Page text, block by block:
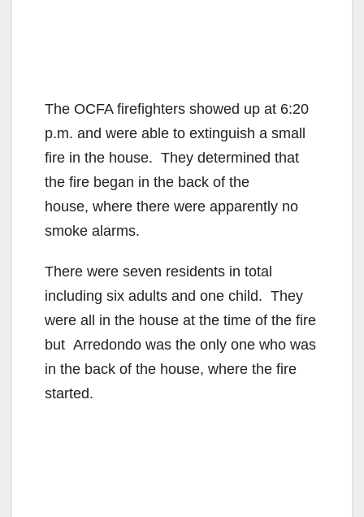
The OCFA firefighters showed up at 6:20
p.m. and were able to extinguish a small
fire in the house. They determined that
the fire began in the back of the
house, where there were apparently no
smoke alarms.
There were seven residents in total
including six adults and one child. They
were all in the house at the time of the fire
but Arredondo was the only one who was
in the back of the house, where the fire
started.